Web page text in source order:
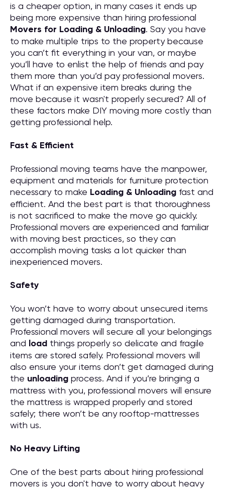
is a cheaper option, in many cases it ends up
being more expensive than hiring professional
Movers for Loading & Unloading. Say you have
to make multiple trips to the property because
you can’t fit everything in your van, or maybe
you’ll have to enlist the help of friends and pay
them more than you’d pay professional movers.
What if an expensive item breaks during the
move because it wasn't properly secured? All of
these factors make DIY moving more costly than
getting professional help.
Fast & Efficient
Professional moving teams have the manpower,
equipment and materials for furniture protection
necessary to make Loading & Unloading fast and
efficient. And the best part is that thoroughness
is not sacrificed to make the move go quickly.
Professional movers are experienced and familiar
with moving best practices, so they can
accomplish moving tasks a lot quicker than
inexperienced movers.
Safety
You won’t have to worry about unsecured items
getting damaged during transportation.
Professional movers will secure all your belongings
and load things properly so delicate and fragile
items are stored safely. Professional movers will
also ensure your items don’t get damaged during
the unloading process. And if you’re bringing a
mattress with you, professional movers will ensure
the mattress is wrapped properly and stored
safely; there won’t be any rooftop-mattresses
with us.
No Heavy Lifting
One of the best parts about hiring professional
movers is you don't have to worry about heavy